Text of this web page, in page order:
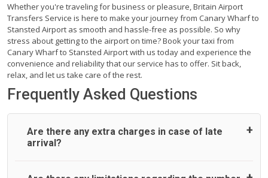
Whether you're traveling for business or pleasure, Britain Airport
Transfers Service is here to make your journey from Canary Wharf to
Stansted Airport as smooth and hassle-free as possible. So why
stress about getting to the airport on time? Book your taxi from
Canary Wharf to Stansted Airport with us today and experience the
convenience and reliability that our service has to offer. Sit back,
relax, and let us take care of the rest.
Frequently Asked Questions
Are there any extra charges in case of late
arrival?